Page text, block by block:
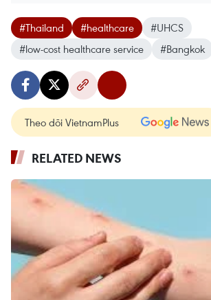
#Thailand #healthcare
#UHCS
#low-cost healthcare service
#Bangkok
Theo dõi VietnamPlus
RELATED NEWS